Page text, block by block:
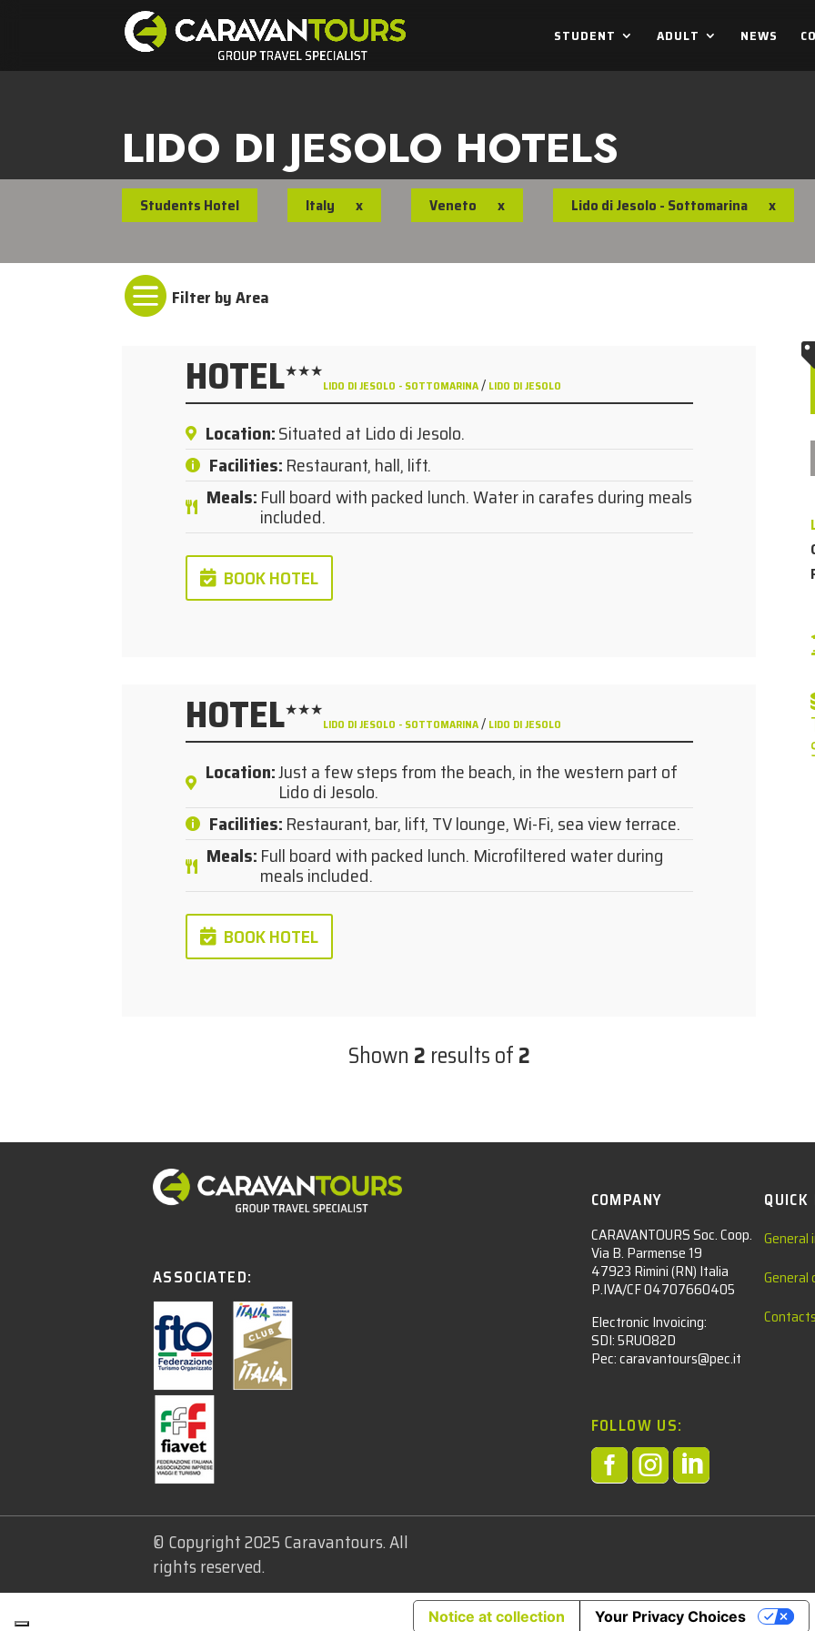
STUDENT ADULT NEWS
LIDO DI JESOLO HOTELS
Students Hotel Italy x Veneto x Lido di Jesolo - Sottomarina x

HOTEL★★★
LIDO DI JESOLO - SOTTOMARINA/ LIDO DI JESOLO
Location:Situated at Lido di Jesolo.
Facilities:Restaurant, hall, lift.
Meals:Full board with packed lunch. Water in carafes during meals
included.
BOOK HOTEL
HOTEL★★★
LIDO DI JESOLO - SOTTOMARINA/ LIDO DI JESOLO
Location:Just a few steps from the beach, in the western part of
Lido di Jesolo.
Facilities:Restaurant, bar, lift, TV lounge, Wi-Fi, sea view terrace.
Meals:Full board with packed lunch. Microfiltered water during
meals included.
BOOK HOTEL
Shown 2 results of2
ASSOCIATED:
COMPANY
CARAVANTOURS Soc. Coop.
Via B. Parmense 19
47923 Rimini (RN) Italia
P.IVA/CF 04707660405
Electronic Invoicing:
SDI: 5RUO82D
Pec: caravantours@pec.it
FOLLOW US:

General
Contacts
© Copyright 2025 Caravantours. All
rights reserved.
Notice at collection Your Privacy Choices